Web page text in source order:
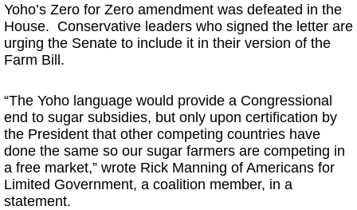
Yoho’s Zero for Zero amendment was defeated in the
House. Conservative leaders who signed the letter are
urging the Senate to include it in their version of the
Farm Bill.
“The Yoho language would provide a Congressional
end to sugar subsidies, but only upon certification by
the President that other competing countries have
done the same so our sugar farmers are competing in
a free market,” wrote Rick Manning of Americans for
Limited Government, a coalition member, in a
statement.